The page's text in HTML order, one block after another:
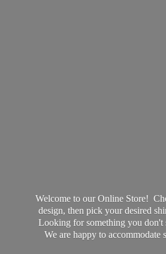
Welcome to our Online Store!
design, then pick your desired
Looking for something you don't
We are happy to accommodate